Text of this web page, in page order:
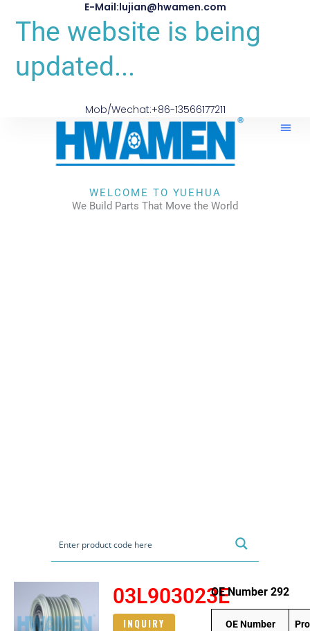
E-Mail:lujian@hwamen.com
The website is being
updated...
Mob/Wechat:+86-13566177211
WELCOME TO YUEHUA
We Build Parts That Move the World
03L903023E
INQUIRY
OE Number 292
OE Number